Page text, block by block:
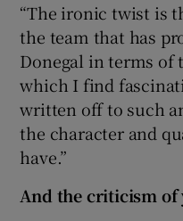
“The ironic twist is
the team that has
Donegal in terms of
which I find
written off to such
the character and
have.”
And the criticism of